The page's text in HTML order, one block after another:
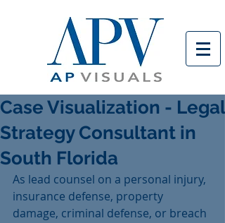
Case Visualization - Legal
Strategy Consultant in
South Florida
As lead counsel on a personal injury,
insurance defense, property
damage, criminal defense, or breach